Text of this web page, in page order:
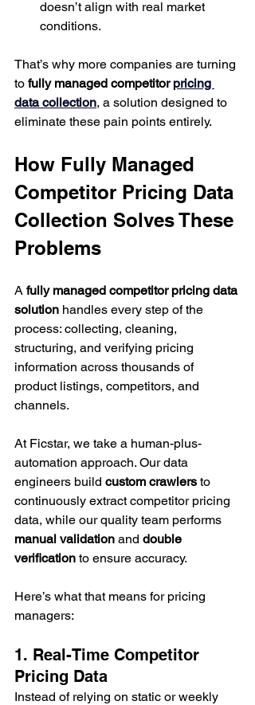
doesn’t align with real market
conditions.
That’s why more companies are turning
to fully managed competitor pricing
data collection, a solution designed to
eliminate these pain points entirely.
How Fully Managed
Competitor Pricing Data
Collection Solves These
Problems
A fully managed competitor pricing data
solution handles every step of the
process: collecting, cleaning,
structuring, and verifying pricing
information across thousands of
product listings, competitors, and
channels.
At Ficstar, we take a human-plus-
automation approach. Our data
engineers build custom crawlers to
continuously extract competitor pricing
data, while our quality team performs
manual validation and double
verification to ensure accuracy.
Here’s what that means for pricing
managers:
1. Real-Time Competitor
Pricing Data
Instead of relying on static or weekly